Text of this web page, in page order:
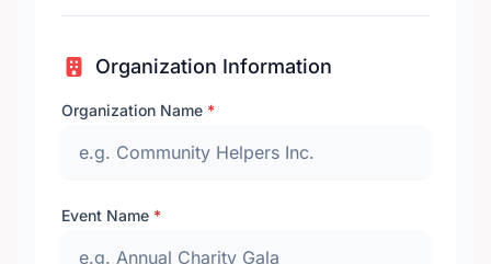
Organization Information
Organization Name *
Event Name *